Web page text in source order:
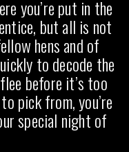
you’re put in the
but all is not
hens and of
to decode the
before it’s too
pick from, you’re
special night of